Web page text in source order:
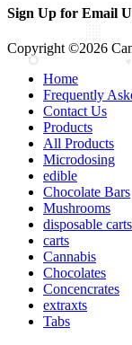
Sign Up for Email
Copyright ©2026
Home
Frequently
Contact Us
Products
All Products
Microdosing
edible
Chocolate Bars
Mushrooms
disposable carts
carts
Cannabis
Chocolates
Concencrates
extraxts
Tabs